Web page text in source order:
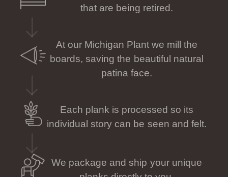
that are being retired.
At our Michigan Plant we mill the
boards, saving the beautiful natural
patina face.
Each plank is processed so its
individual story can be seen and felt.
We package and ship your unique